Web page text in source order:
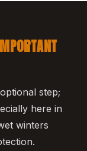
step;
here in
winters